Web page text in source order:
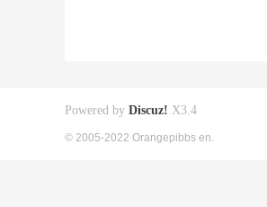
Powered by Discuz! X3.4
© 2005-2022 Orangepibbs en.